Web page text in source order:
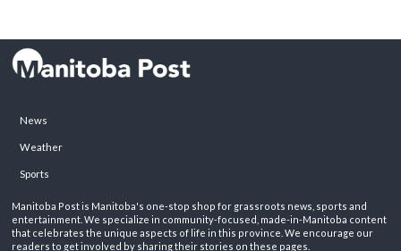
News
Weather
Sports
Manitoba Post is Manitoba's one-stop shop for grassroots news, sports and
entertainment. We specialize in community-focused, made-in-Manitoba content
that celebrates the unique aspects of life in this province. We encourage our
readers to get involved by sharing their stories on these pages.